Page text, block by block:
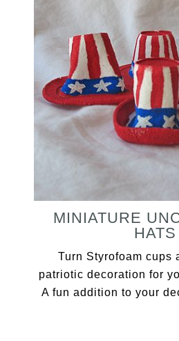
MINIATURE
HATS
Turn Styrofoam cups
patriotic decoration for
A fun addition to your